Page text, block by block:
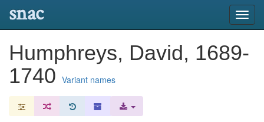
snac
Humphreys, David, 1689-
1740 Variant names